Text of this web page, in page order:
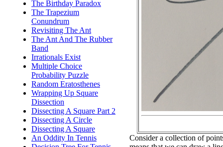
The Birthday Paradox
The Trapezium
Conundrum
Revisiting The Ant
The Ant And The Rubber
Band
Irrationals Exist
Multiple Choice
Probability Puzzle
Random Eratosthenes
Wrapping Up Square
Dissection
Dissecting A Square Part 2
Dissecting A Circle
Dissecting A Square
An Oddity In Tennis
Consider a collection of